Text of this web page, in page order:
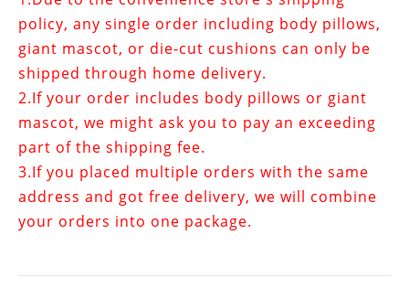
policy, any single order including body pillows,
giant mascot, or die-cut cushions can only be
shipped through home delivery.
2.If your order includes body pillows or giant
mascot, we might ask you to pay an exceeding
part of the shipping fee.
3.If you placed multiple orders with the same
address and got free delivery, we will combine
your orders into one package.